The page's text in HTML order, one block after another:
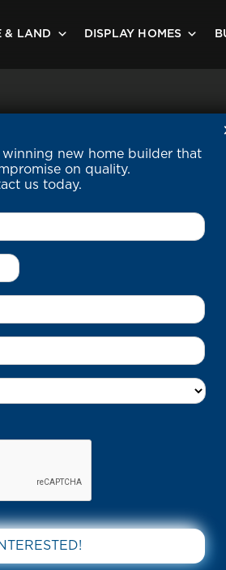
& LAND DISPLAY HOMES
DOWNLOAD
new home builder that
on quality.
us today.